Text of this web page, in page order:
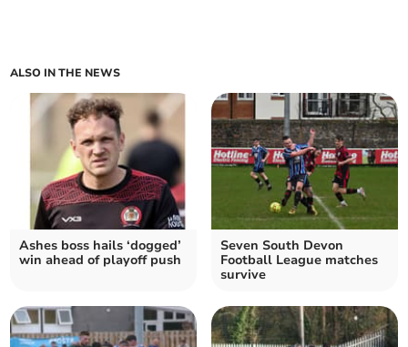
ALSO IN THE NEWS
Ashes boss hails ‘dogged’
win ahead of playoff push
Seven South Devon
Football League matches
survive